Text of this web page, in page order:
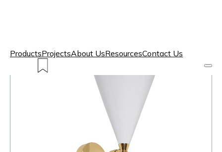
ProductsProjectsAbout UsResourcesContact Us